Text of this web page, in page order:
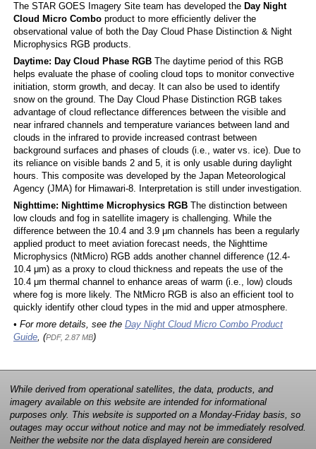
The STAR GOES Imagery Site team has developed the Day Night
Cloud Micro Comboproduct to more efficiently deliver the
observational value of both the Day Cloud Phase Distinction & Night
Microphysics RGB products.
Daytime: Day Cloud Phase RGBThe daytime period of this RGB
helps evaluate the phase of cooling cloud tops to monitor convective
initiation, storm growth, and decay. It can also be used to identify
snow on the ground. The Day Cloud Phase Distinction RGB takes
advantage of cloud reflectance differences between the visible and
near infrared channels and temperature variances between land and
clouds in the infrared to provide increased contrast between
background surfaces and phases of clouds (i.e., water vs. ice). Due to
its reliance on visible bands 2 and 5, it is only usable during daylight
hours. This composite was developed by the Japan Meteorological
Agency (JMA) for Himawari-8. Interpretation is still under investigation.
Nighttime: Nighttime Microphysics RGBThe distinction between
low clouds and fog in satellite imagery is challenging. While the
difference between the 10.4 and 3.9 μm channels has been a regularly
applied product to meet aviation forecast needs, the Nighttime
Microphysics (NtMicro) RGB adds another channel difference (12.4-
10.4 μm) as a proxy to cloud thickness and repeats the use of the
10.4 μm thermal channel to enhance areas of warm (i.e., low) clouds
where fog is more likely. The NtMicro RGB is also an efficient tool to
quickly identify other cloud types in the mid and upper atmosphere.
• For more details, see the Day Night Cloud Micro Combo Product
Guide, (PDF, 2.87 MB)
While derived from operational satellites, the data, products, and
imagery available on this website are intended for informational
purposes only. This website is supported on a Monday-Friday basis, so
outages may occur without notice and may not be immediately resolved.
Neither the website nor the data displayed herein are considered